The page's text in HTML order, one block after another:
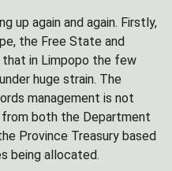
up again and again. Firstly,
the Free State and
that in Limpopo the few
huge strain. The
management is not
both the Department
Province Treasury based
being allocated.